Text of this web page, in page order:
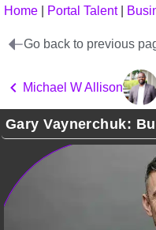
Home Portal Talent|
Go back to previous
Michael W Allison
Gary Vaynerchuk: